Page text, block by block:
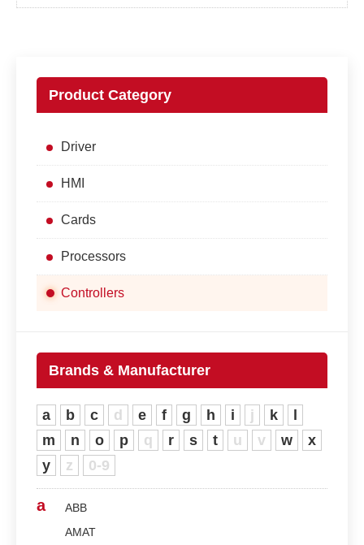
Product Category
Driver
HMI
Cards
Processors
Controllers
Brands & Manufacturer
a b c d e f g h i j k
m
n o p q r s t u v w
x
y
z 0-9
a
ABB
AMAT